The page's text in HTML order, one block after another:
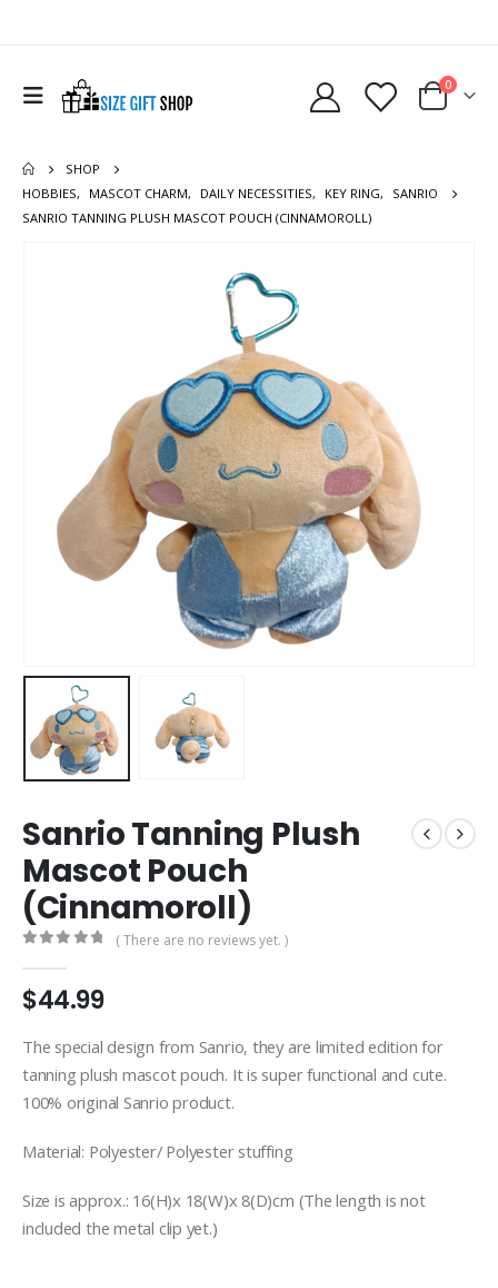
0
SHOP
HOBBIES, MASCOT CHARM, DAILY NECESSITIES, KEY RING,
SANRIO
SANRIO TANNING PLUSH MASCOT POUCH (CINNAMOROLL)
Sanrio Tanning Plush
Mascot Pouch
(Cinnamoroll)
( There are no reviews yet. )
$44.99
The special design from Sanrio, they are limited edition for
tanning plush mascot pouch. It is super functional and cute.
100% original Sanrio product.
Material: Polyester/ Polyester stuffing
Size is approx.: 16(H)x 18(W)x 8(D)cm (The length is not
included the metal clip yet.)